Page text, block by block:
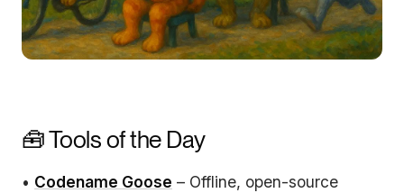
🧰 Tools of the Day
• Codename Goose – Offline, open-source